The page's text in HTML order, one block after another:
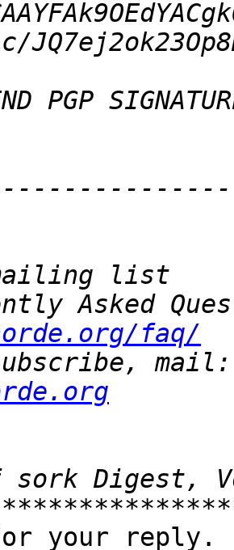
faq/
your reply.